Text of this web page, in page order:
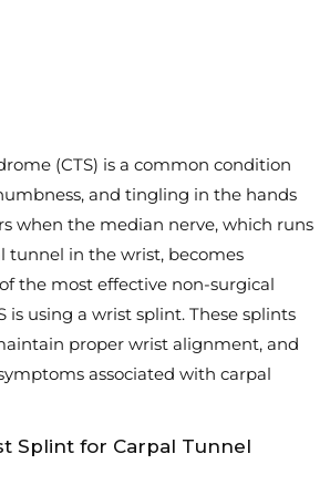
(CTS) is a common condition
and tingling in the hands
when the median nerve, which runs
tunnel in the wrist, becomes
the most effective non-surgical
is using a wrist splint. These splints
proper wrist alignment, and
associated with carpal
Splint for Carpal Tunnel